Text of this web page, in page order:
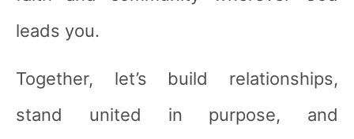
leads you.
Together, let’s build relationships,
stand united in purpose, and